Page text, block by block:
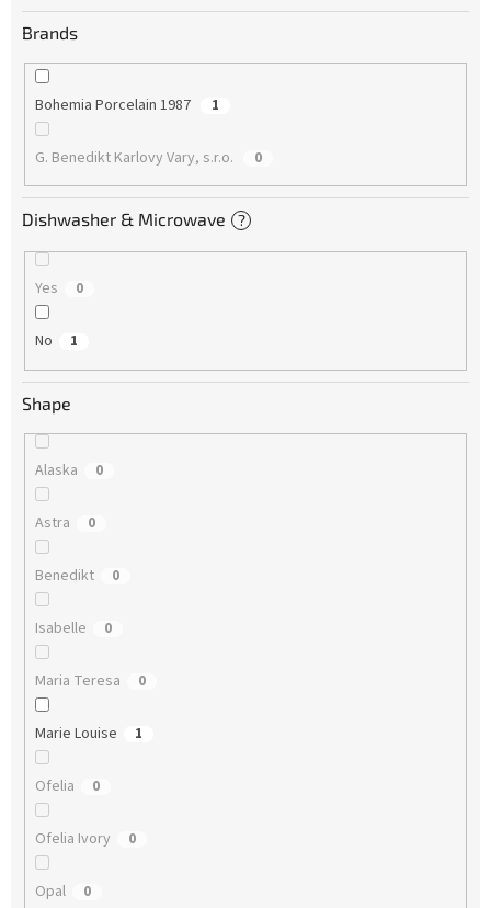
Brands
Bohemia Porcelain 1987 1
G. Benedikt Karlovy Vary, s.r.o. 0
Dishwasher & Microwave ?
Yes 0
No 1
Shape
Alaska 0
Astra 0
Benedikt 0
Isabelle 0
Maria Teresa 0
Marie Louise 1
Ofelia 0
Ofelia Ivory 0
Opal 0